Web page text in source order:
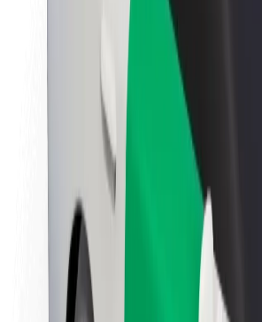
Sustainability at Bolt
Project Zero
Newsroom
Brand guidelines
Mission
Investor Relations
Leadership
Brand
Media
Urban Fund